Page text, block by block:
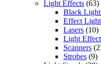
Light Effects (63)
Black
Effect
Lasers (10)
Light
Scanners
Strobes (9)